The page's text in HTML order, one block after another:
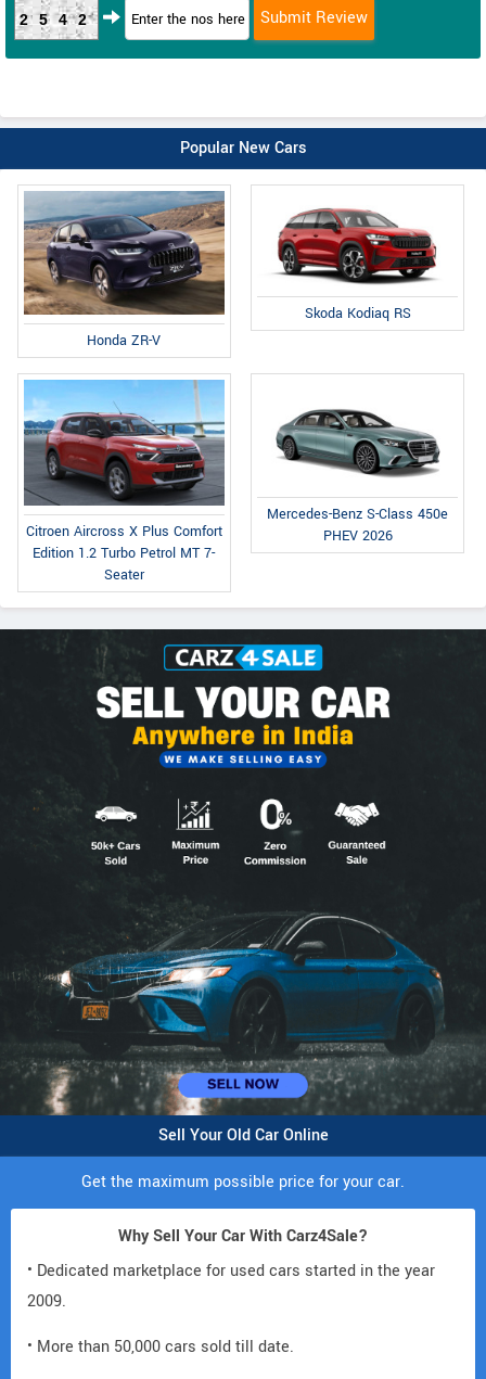
2542
Popular New Cars
Honda ZR-V
Skoda Kodiaq RS
Citroen Aircross X Plus Comfort
Edition 1.2 Turbo Petrol MT 7-
Seater
Mercedes-Benz S-Class 450e
PHEV 2026
Sell Your Old Car Online
Get the maximum possible price for your car.
Why Sell Your Car With Carz4Sale?
• Dedicated marketplace for used cars started in the year
2009.
• More than 50,000 cars sold till date.